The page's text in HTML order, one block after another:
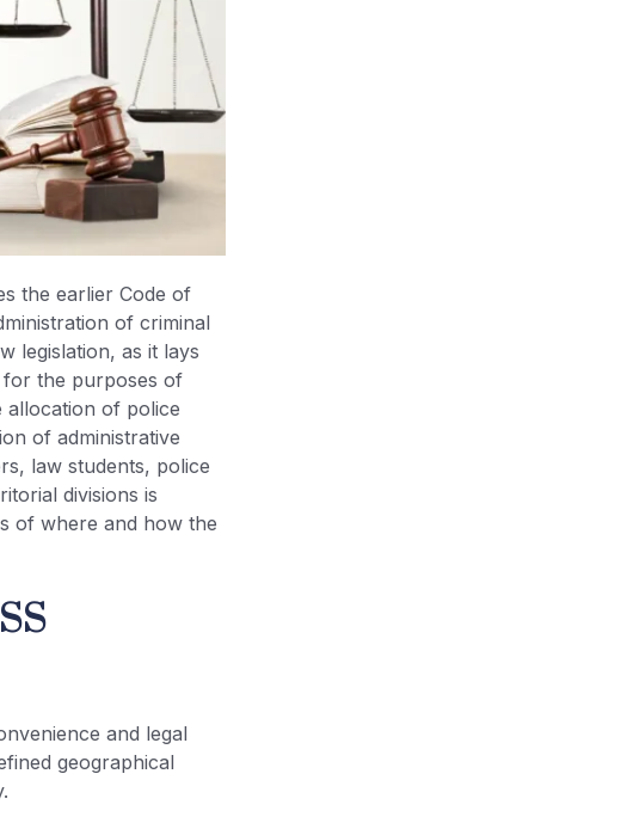
the earlier Code of
of criminal
legislation, as it lays
the purposes of
allocation of police
of administrative
law students, police
divisions is
of where and how the
and legal
geographical